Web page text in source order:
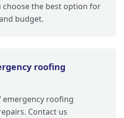
choose the best option for
budget.
roofing
emergency roofing
Contact us